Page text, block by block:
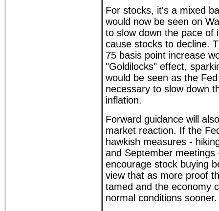
For stocks, it's a mixed
would now be seen on
to slow down the pace of
cause stocks to decline.
75 basis point increase
"Goldilocks" effect,
would be seen as the
necessary to slow down
inflation.
Forward guidance will
market reaction. If the
hawkish measures -
and September meetings
encourage stock buying
view that as more proof
tamed and the economy
normal conditions sooner.